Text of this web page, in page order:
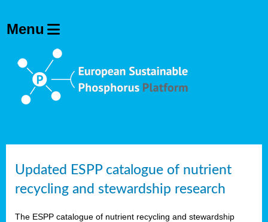
Updated ESPP catalogue of nutrient
recycling and stewardship research
The ESPP catalogue of nutrient recycling and stewardship